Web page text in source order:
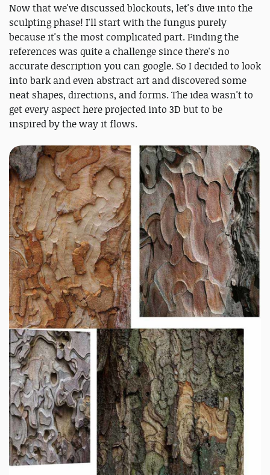
Now that we've discussed blockouts, let's dive into the
sculpting phase! I'll start with the fungus purely
because it's the most complicated part. Finding the
references was quite a challenge since there's no
accurate description you can google. So I decided to look
into bark and even abstract art and discovered some
neat shapes, directions, and forms. The idea wasn't to
get every aspect here projected into 3D but to be
inspired by the way it flows.